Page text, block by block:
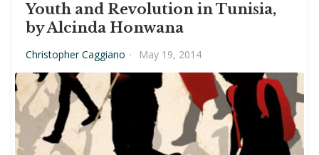
Youth and Revolution in Tunisia,
by Alcinda Honwana
Christopher Caggiano · May 19, 2014